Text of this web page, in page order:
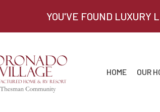
YOU'VE FOUND LUXURY
HOME OUR